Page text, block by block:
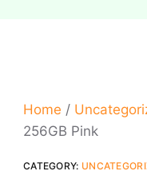
Home /
256GB Pink
CATEGORY: